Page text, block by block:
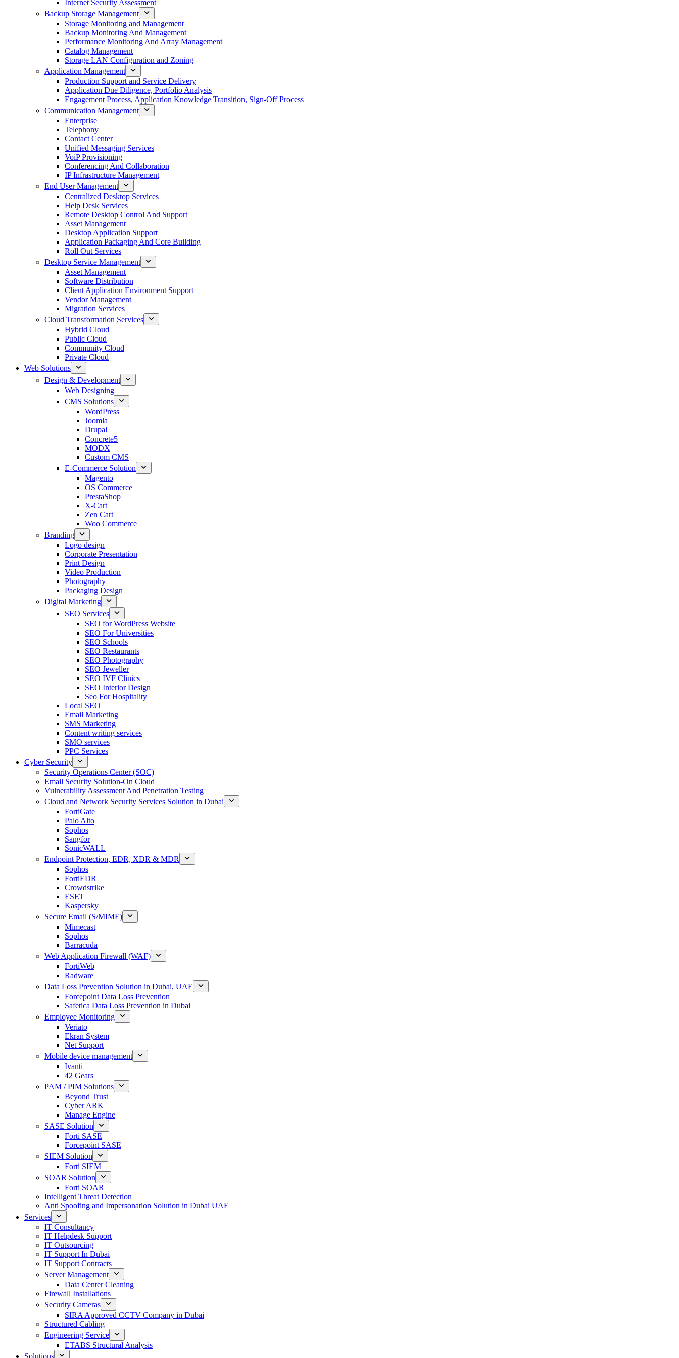
Internet Security Assessment
Backup Storage Management
Storage Monitoring and Management
Backup Monitoring And Management
Performance Monitoring And Array Management
Catalog Management
Storage LAN Configuration and Zoning
Application Management
Production Support and Service Delivery
Application Due Diligence, Portfolio Analysis
Engagement Process, Application Knowledge Transition, Sign-Off Process
Communication Management
Enterprise
Telephony
Contact Center
Unified Messaging Services
VoiP Provisioning
Conferencing And Collaboration
IP Infrastructure Management
End User Management
Centralized Desktop Services
Help Desk Services
Remote Desktop Control And Support
Asset Management
Desktop Application Support
Application Packaging And Core Building
Roll Out Services
Desktop Service Management
Asset Management
Software Distribution
Client Application Environment Support
Vendor Management
Migration Services
Cloud Transformation Services
Hybrid Cloud
Public Cloud
Community Cloud
Private Cloud
Web Solutions
Design & Development
Web Designing
CMS Solutions
WordPress
Joomla
Drupal
Concrete5
MODX
Custom CMS
E-Commerce Solution
Magento
OS Commerce
PrestaShop
X-Cart
Zen Cart
Woo Commerce
Branding
Logo design
Corporate Presentation
Print Design
Video Production
Photography
Packaging Design
Digital Marketing
SEO Services
SEO for WordPress Website
SEO For Universities
SEO Schools
SEO Restaurants
SEO Photography
SEO Jeweller
SEO IVF Clinics
SEO Interior Design
Seo For Hospitality
Local SEO
Email Marketing
SMS Marketing
Content writing services
SMO services
PPC Services
Cyber Security
Security Operations Center (SOC)
Email Security Solution-On Cloud
Vulnerability Assessment And Penetration Testing
Cloud and Network Security Services Solution in Dubai
FortiGate
Palo Alto
Sophos
Sangfor
SonicWALL
Endpoint Protection, EDR, XDR & MDR
Sophos
FortiEDR
Crowdstrike
ESET
Kaspersky
Secure Email (S/MIME)
Mimecast
Sophos
Barracuda
Web Application Firewall (WAF)
FortiWeb
Radware
Data Loss Prevention Solution in Dubai, UAE
Forcepoint Data Loss Prevention
Safetica Data Loss Prevention in Dubai
Employee Monitoring
Veriato
Ekran System
Net Support
Mobile device management
Ivanti
42 Gears
PAM / PIM Solutions
Beyond Trust
Cyber ARK
Manage Engine
SASE Solution
Forti SASE
Forcepoint SASE
SIEM Solution
Forti SIEM
SOAR Solution
Forti SOAR
Intelligent Threat Detection
Anti Spoofing and Impersonation Solution in Dubai UAE
Services
IT Consultancy
IT Helpdesk Support
IT Outsourcing
IT Support In Dubai
IT Support Contracts
Server Management
Data Center Cleaning
Firewall Installations
Security Cameras
SIRA Approved CCTV Company in Dubai
Structured Cabling
Engineering Service
ETABS Structural Analysis
Solutions